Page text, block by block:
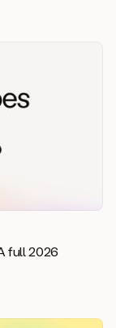
full 2026